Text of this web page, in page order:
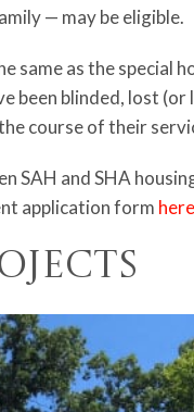
— may be eligible.
same as the special
been blinded, lost
course of their
SAH and SHA
application form here